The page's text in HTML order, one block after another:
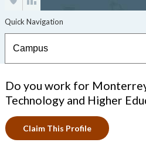
Do you work for
Technology and Higher
Claim This Profile